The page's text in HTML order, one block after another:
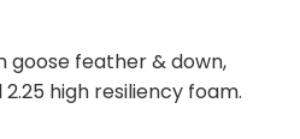
goose feather & down,
high resiliency foam.